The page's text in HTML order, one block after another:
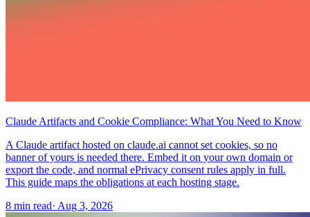
Claude Artifacts and Cookie Compliance: What You Need to Know
A Claude artifact hosted on claude.ai cannot set cookies, so no
banner of yours is needed there. Embed it on your own domain or
export the code, and normal ePrivacy consent rules apply in full.
This guide maps the obligations at each hosting stage.
8 min read· Aug 3, 2026